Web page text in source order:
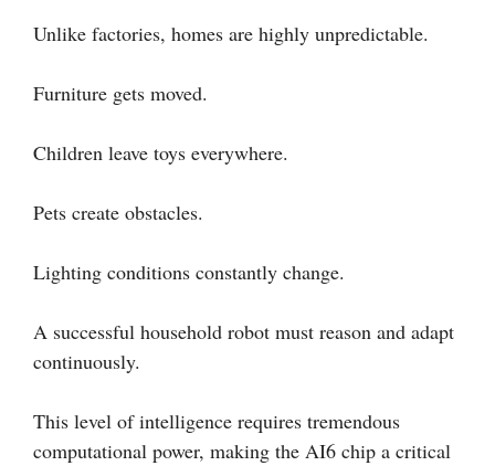
Unlike factories, homes are highly unpredictable.
Furniture gets moved.
Children leave toys everywhere.
Pets create obstacles.
Lighting conditions constantly change.
A successful household robot must reason and adapt
continuously.
This level of intelligence requires tremendous
computational power, making the AI6 chip a critical